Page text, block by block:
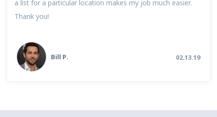
a list for a particular location makes my job much easier.
Thank you!
Bill P. 02.13.19